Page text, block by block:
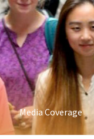
Media Coverage